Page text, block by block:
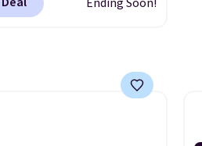
you can easily save
get free shipping on
earn 5% back in